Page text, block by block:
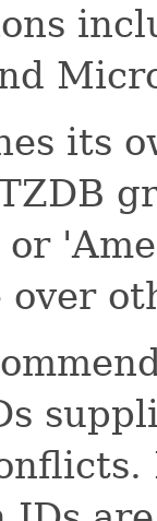
its
over